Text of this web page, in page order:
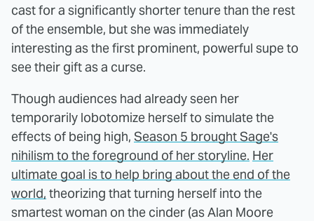
cast for a significantly shorter tenure than the rest
of the ensemble, but she was immediately
interesting as the first prominent, powerful supe to
see their gift as a curse.
Though audiences had already seen her
temporarily lobotomize herself to simulate the
effects of being high, Season 5 brought Sage's
nihilism to the foreground of her storyline. Her
ultimate goal is to help bring about the end of the
world, theorizing that turning herself into the
smartest woman on the cinder (as Alan Moore